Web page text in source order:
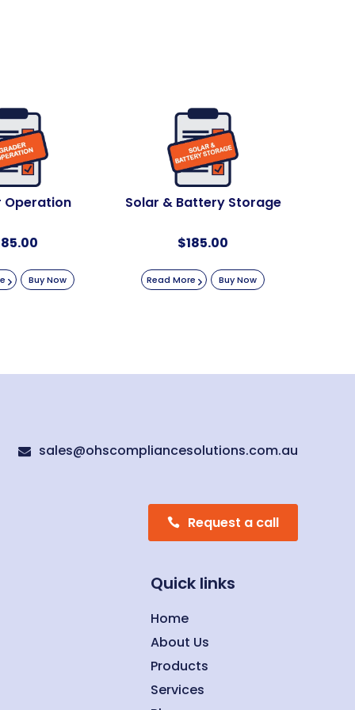
Operation
Buy Now
Solar & Battery Storage
$185.00
Read More Buy Now
 sales@ohscompliancesolutions.com.au
Request a call
Quick links
Home
About Us
Products
Services